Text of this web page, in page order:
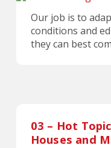
Our job is to
conditions and
they can best
03 – Hot
Houses and